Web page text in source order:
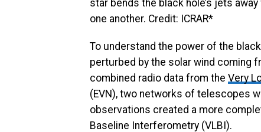
star bends the black hole’s jets
one another. Credit: ICRAR*
To understand the power of the
perturbed by the solar wind coming
combined radio data from the Very
(EVN), two networks of telescopes
observations created a more
Baseline Interferometry (VLBI).